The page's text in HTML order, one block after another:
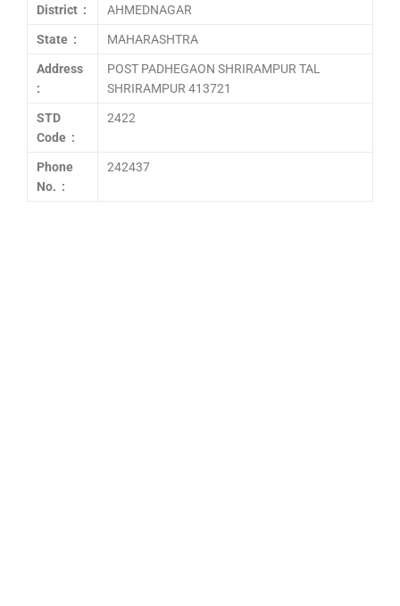
District : AHMEDNAGAR
State : MAHARASHTRA
Address
:
POST PADHEGAON SHRIRAMPUR TAL
SHRIRAMPUR 413721
STD
Code :
2422
Phone
No. :
242437